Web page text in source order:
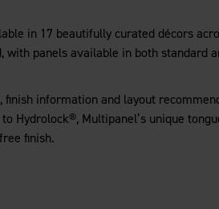
in 17 beautifully curated décors
with panels available in both
information and layout
Multipanel’s unique
finish.